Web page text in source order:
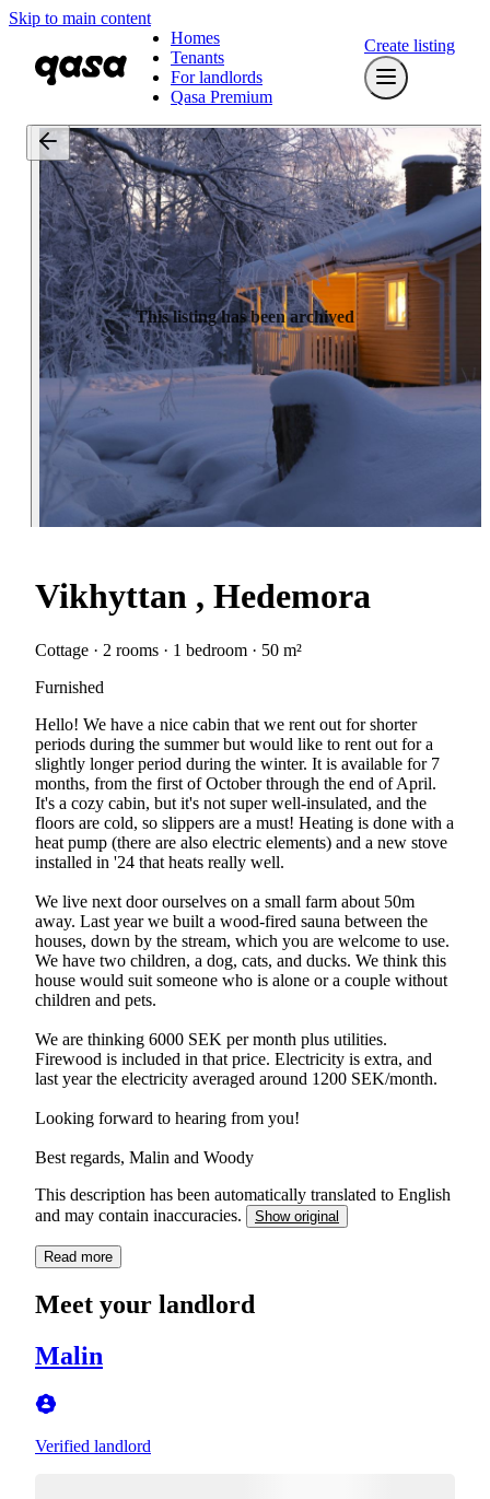
Skip to main content
Homes
Tenants
For landlords
Qasa Premium
Create listing
This listing has been archived
Vikhyttan , Hedemora
Cottage · 2 rooms · 1 bedroom · 50 m²
Furnished
Hello! We have a nice cabin that we rent out for shorter
periods during the summer but would like to rent out for a
slightly longer period during the winter. It is available for 7
months, from the first of October through the end of April.
It's a cozy cabin, but it's not super well-insulated, and the
floors are cold, so slippers are a must! Heating is done with a
heat pump (there are also electric elements) and a new stove
installed in '24 that heats really well.
We live next door ourselves on a small farm about 50m
away. Last year we built a wood-fired sauna between the
houses, down by the stream, which you are welcome to use.
We have two children, a dog, cats, and ducks. We think this
house would suit someone who is alone or a couple without
children and pets.
We are thinking 6000 SEK per month plus utilities.
Firewood is included in that price. Electricity is extra, and
last year the electricity averaged around 1200 SEK/month.
Looking forward to hearing from you!
This description has been automatically translated to English
and may contain inaccuracies.
Show original
Read more
Meet your landlord
Malin
Verified landlord